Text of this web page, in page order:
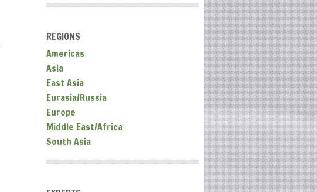
REGIONS
Americas
Asia
East Asia
Eurasia/Russia
Europe
Middle East/Africa
South Asia